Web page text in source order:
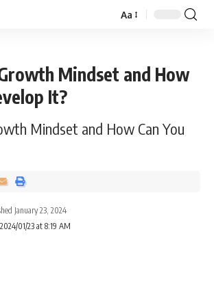
Aa
Mindset and How
It?
Mindset and How Can You
January 23, 2024
01/23 at 8:19 AM